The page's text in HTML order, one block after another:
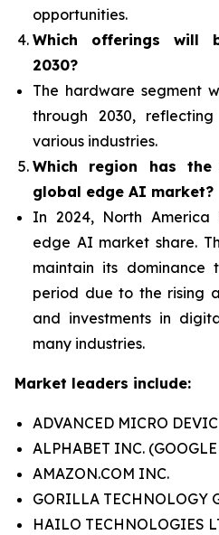
opportunities.
Which offerings will
2030?
The hardware segment
through 2030,
various industries.
Which region has
global edge AI market?
In 2024, North
edge AI market share.
maintain its dominance
period due to the rising
and investments in
many industries.
Market leaders include:
ADVANCED MICRO
ALPHABET INC.
AMAZON.COM INC.
GORILLA TECHNOLOGY
HAILO TECHNOLOGIES